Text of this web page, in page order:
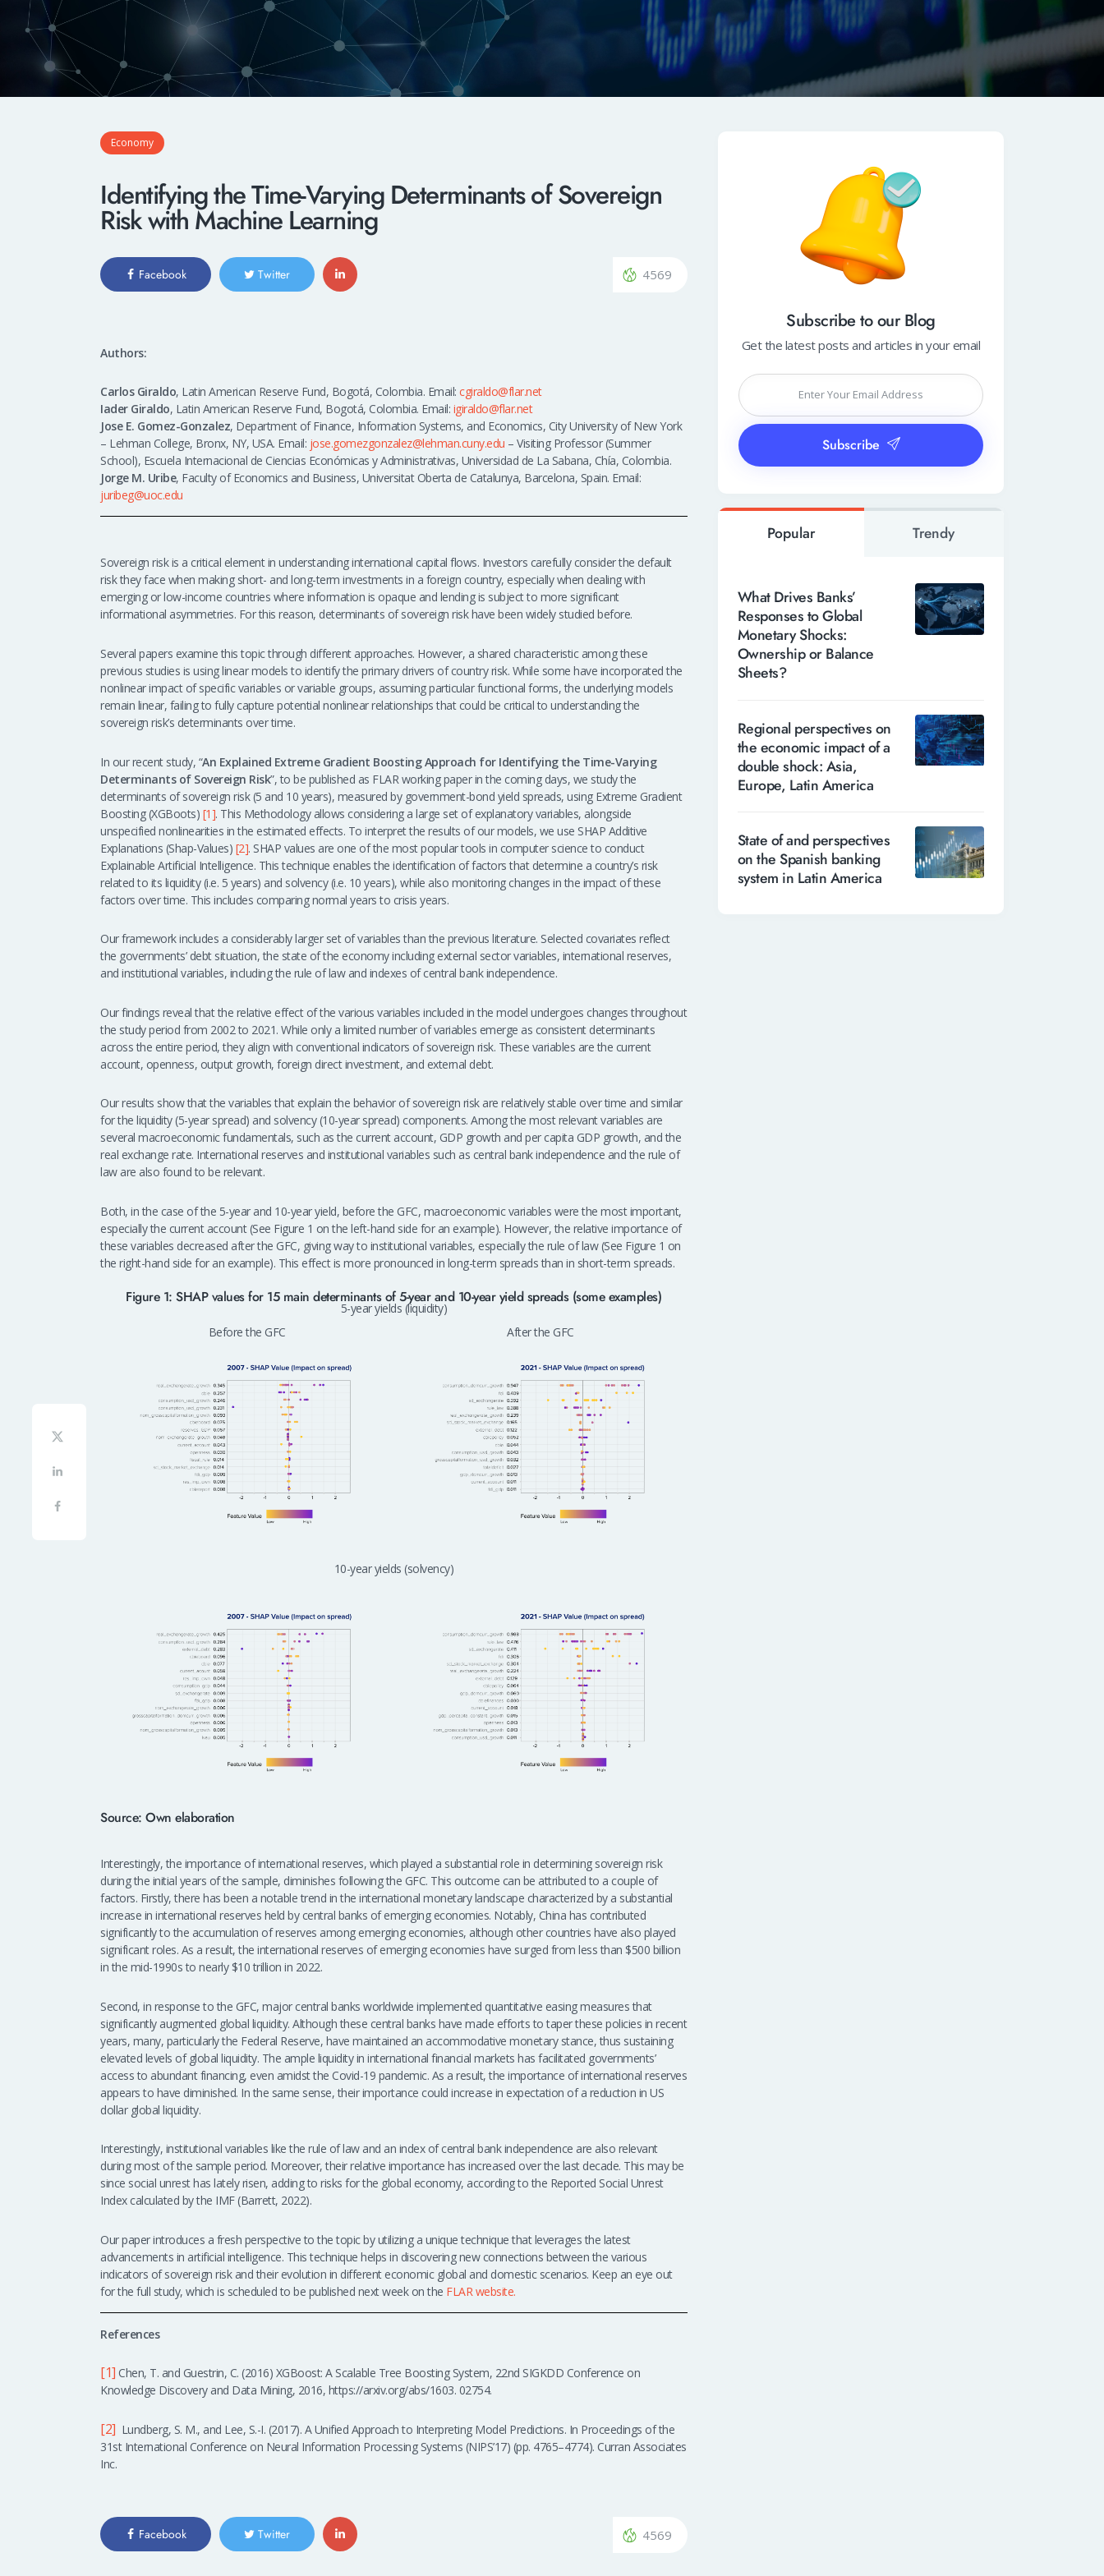
Economy
Identifying the Time-Varying Determinants of Sovereign
Risk with Machine Learning
Facebook Twitter 4569
Authors:
Carlos Giraldo, Latin American Reserve Fund, Bogotá, Colombia. Email: cgiraldo@flar.net
Iader Giraldo, Latin American Reserve Fund, Bogotá, Colombia. Email: igiraldo@flar.net
Jose E. Gomez-Gonzalez, Department of Finance, Information Systems, and Economics, City University of New York
– Lehman College, Bronx, NY, USA. Email: jose.gomezgonzalez@lehman.cuny.edu – Visiting Professor (Summer
School), Escuela Internacional de Ciencias Económicas y Administrativas, Universidad de La Sabana, Chía, Colombia.
Jorge M. Uribe, Faculty of Economics and Business, Universitat Oberta de Catalunya, Barcelona, Spain. Email:
juribeg@uoc.edu
Sovereign risk is a critical element in understanding international capital flows. Investors carefully consider the default
risk they face when making short- and long-term investments in a foreign country, especially when dealing with
emerging or low-income countries where information is opaque and lending is subject to more significant
informational asymmetries. For this reason, determinants of sovereign risk have been widely studied before.
Several papers examine this topic through different approaches. However, a shared characteristic among these
previous studies is using linear models to identify the primary drivers of country risk. While some have incorporated the
nonlinear impact of specific variables or variable groups, assuming particular functional forms, the underlying models
remain linear, failing to fully capture potential nonlinear relationships that could be critical to understanding the
sovereign risk’s determinants over time.
In our recent study, “An Explained Extreme Gradient Boosting Approach for Identifying the Time-Varying
Determinants of Sovereign Risk”, to be published as FLAR working paper in the coming days, we study the
determinants of sovereign risk (5 and 10 years), measured by government-bond yield spreads, using Extreme Gradient
Boosting (XGBoots) [1]. This Methodology allows considering a large set of explanatory variables, alongside
unspecified nonlinearities in the estimated effects. To interpret the results of our models, we use SHAP Additive
Explanations (Shap-Values) [2]. SHAP values are one of the most popular tools in computer science to conduct
Explainable Artificial Intelligence. This technique enables the identification of factors that determine a country’s risk
related to its liquidity (i.e. 5 years) and solvency (i.e. 10 years), while also monitoring changes in the impact of these
factors over time. This includes comparing normal years to crisis years.
Our framework includes a considerably larger set of variables than the previous literature. Selected covariates reflect
the governments’ debt situation, the state of the economy including external sector variables, international reserves,
and institutional variables, including the rule of law and indexes of central bank independence.
Our findings reveal that the relative effect of the various variables included in the model undergoes changes throughout
the study period from 2002 to 2021. While only a limited number of variables emerge as consistent determinants
across the entire period, they align with conventional indicators of sovereign risk. These variables are the current
account, openness, output growth, foreign direct investment, and external debt.
Our results show that the variables that explain the behavior of sovereign risk are relatively stable over time and similar
for the liquidity (5-year spread) and solvency (10-year spread) components. Among the most relevant variables are
several macroeconomic fundamentals, such as the current account, GDP growth and per capita GDP growth, and the
real exchange rate. International reserves and institutional variables such as central bank independence and the rule of
law are also found to be relevant.
Both, in the case of the 5-year and 10-year yield, before the GFC, macroeconomic variables were the most important,
especially the current account (See Figure 1 on the left-hand side for an example). However, the relative importance of
these variables decreased after the GFC, giving way to institutional variables, especially the rule of law (See Figure 1 on
the right-hand side for an example). This effect is more pronounced in long-term spreads than in short-term spreads.
Figure 1: SHAP values for 15 main determinants of 5-year and 10-year yield spreads (some examples)
5-year yields (liquidity)
Before the GFC
After the GFC
10-year yields (solvency)
Source: Own elaboration
Interestingly, the importance of international reserves, which played a substantial role in determining sovereign risk
during the initial years of the sample, diminishes following the GFC. This outcome can be attributed to a couple of
factors. Firstly, there has been a notable trend in the international monetary landscape characterized by a substantial
increase in international reserves held by central banks of emerging economies. Notably, China has contributed
significantly to the accumulation of reserves among emerging economies, although other countries have also played
significant roles. As a result, the international reserves of emerging economies have surged from less than $500 billion
in the mid-1990s to nearly $10 trillion in 2022.
Second, in response to the GFC, major central banks worldwide implemented quantitative easing measures that
significantly augmented global liquidity. Although these central banks have made efforts to taper these policies in recent
years, many, particularly the Federal Reserve, have maintained an accommodative monetary stance, thus sustaining
elevated levels of global liquidity. The ample liquidity in international financial markets has facilitated governments’
access to abundant financing, even amidst the Covid-19 pandemic. As a result, the importance of international reserves
appears to have diminished. In the same sense, their importance could increase in expectation of a reduction in US
dollar global liquidity.
Interestingly, institutional variables like the rule of law and an index of central bank independence are also relevant
during most of the sample period. Moreover, their relative importance has increased over the last decade. This may be
since social unrest has lately risen, adding to risks for the global economy, according to the Reported Social Unrest
Index calculated by the IMF (Barrett, 2022).
Our paper introduces a fresh perspective to the topic by utilizing a unique technique that leverages the latest
advancements in artificial intelligence. This technique helps in discovering new connections between the various
indicators of sovereign risk and their evolution in different economic global and domestic scenarios. Keep an eye out
for the full study, which is scheduled to be published next week on the FLAR website.
References
[1] Chen, T. and Guestrin, C. (2016) XGBoost: A Scalable Tree Boosting System, 22nd SIGKDD Conference on
Knowledge Discovery and Data Mining, 2016, https://arxiv.org/abs/1603. 02754.
[2] Lundberg, S. M., and Lee, S.-I. (2017). A Unified Approach to Interpreting Model Predictions. In Proceedings of the
31st International Conference on Neural Information Processing Systems (NIPS’17) (pp. 4765–4774). Curran Associates
Inc.
Facebook Twitter 4569
Subscribe to our Blog
Get the latest posts and articles in your email
Subscribe
Popular Trendy
What Drives Banks’
Responses to Global
Monetary Shocks:
Ownership or Balance
Sheets?
Regional perspectives on
the economic impact of a
double shock: Asia,
Europe, Latin America
State of and perspectives
on the Spanish banking
system in Latin America